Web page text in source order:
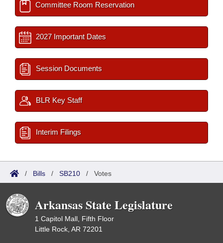
Committee Room Reservation
2027 Important Dates
Session Documents
BLR Key Staff
Interim Filings
/ Bills / SB210 / Votes
Arkansas State Legislature
1 Capitol Mall, Fifth Floor
Little Rock, AR 72201